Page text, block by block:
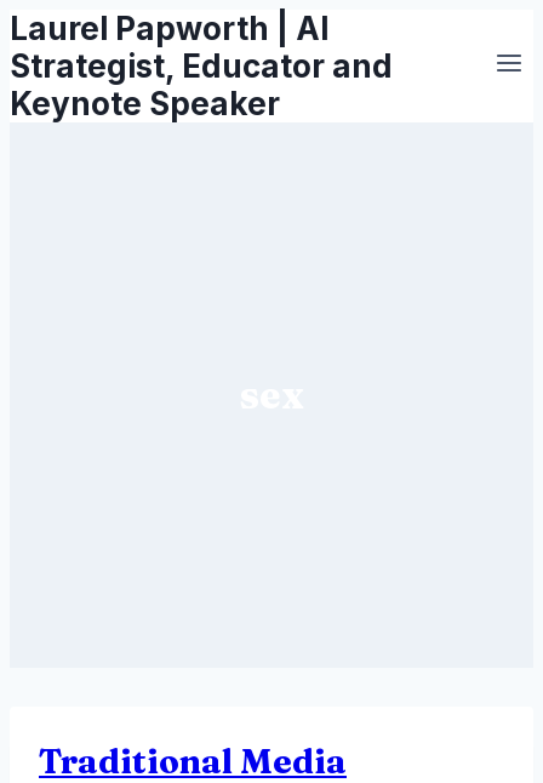
Skip
to
content
Laurel Papworth | AI
Strategist, Educator and
Keynote Speaker
Traditional Media